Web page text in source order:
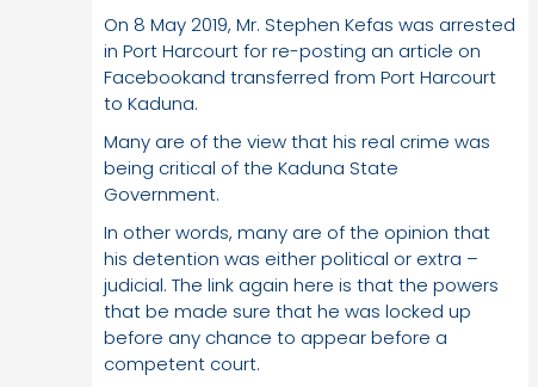
On 8 May 2019, Mr. Stephen Kefas was arrested
in Port Harcourt for re-posting an article on
Facebookand transferred from Port Harcourt
to Kaduna.
Many are of the view that his real crime was
being critical of the Kaduna State
Government.
In other words, many are of the opinion that
his detention was either political or extra –
judicial. The link again here is that the powers
that be made sure that he was locked up
before any chance to appear before a
competent court.